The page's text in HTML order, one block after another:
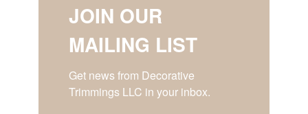
JOIN OUR
MAILING LIST
Get news from Decorative
Trimmings LLC in your inbox.